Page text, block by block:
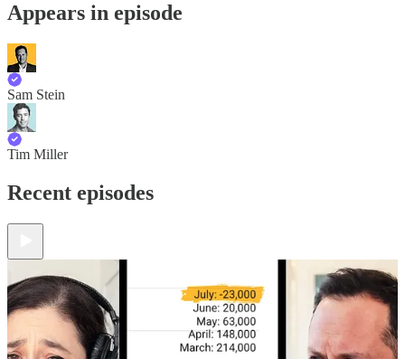
Appears in episode
Sam Stein
Tim Miller
Recent episodes